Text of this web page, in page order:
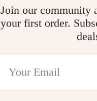
Join our community
your first order.